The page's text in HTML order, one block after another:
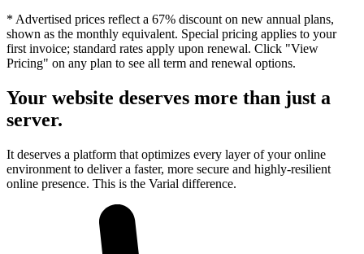
* Advertised prices reflect a 67% discount on new annual plans,
shown as the monthly equivalent. Special pricing applies to your
first invoice; standard rates apply upon renewal. Click "View
Pricing" on any plan to see all term and renewal options.
Your website deserves more than just a
server.
It deserves a platform that optimizes every layer of your online
environment to deliver a faster, more secure and highly-resilient
online presence. This is the Varial difference.